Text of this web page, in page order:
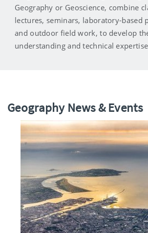
Geography or Geoscience, combine
lectures, seminars, laboratory-based
and outdoor field work, to develop
understanding and technical
Geography News & Events